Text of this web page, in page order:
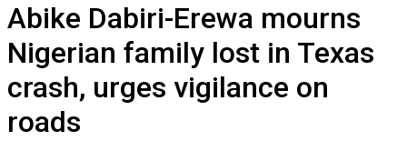
Abike Dabiri-Erewa mourns
Nigerian family lost in Texas
crash, urges vigilance on
roads